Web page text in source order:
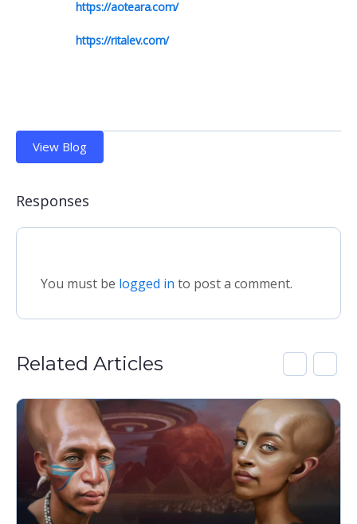
https://aoteara.com/
https://ritalev.com/
View Blog
Responses
You must be logged in to post a comment.
Related Articles